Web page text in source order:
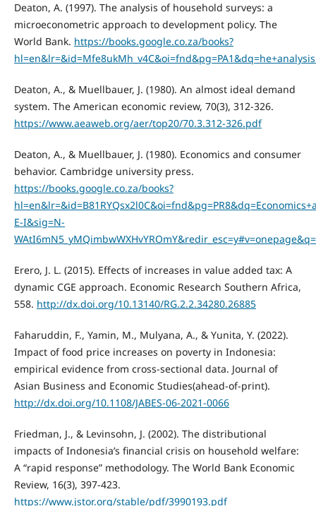
Deaton, A. (1997). The analysis of household surveys: a
microeconometric approach to development policy. The
World Bank. https://books.google.co.za/books?
Deaton, A., & Muellbauer, J. (1980). An almost ideal demand
system. The American economic review, 70(3), 312-326.
https://www.aeaweb.org/aer/top20/70.3.312-326.pdf
Deaton, A., & Muellbauer, J. (1980). Economics and consumer
behavior. Cambridge university press.
https://books.google.co.za/books?
E-I&sig=N-
Erero, J. L. (2015). Effects of increases in value added tax: A
dynamic CGE approach. Economic Research Southern Africa,
558. http://dx.doi.org/10.13140/RG.2.2.34280.26885
Faharuddin, F., Yamin, M., Mulyana, A., & Yunita, Y. (2022).
Impact of food price increases on poverty in Indonesia:
empirical evidence from cross-sectional data. Journal of
Asian Business and Economic Studies(ahead-of-print).
http://dx.doi.org/10.1108/JABES-06-2021-0066
Friedman, J., & Levinsohn, J. (2002). The distributional
impacts of Indonesia’s financial crisis on household welfare:
A “rapid response” methodology. The World Bank Economic
Review, 16(3), 397-423.
https://www.jstor.org/stable/pdf/3990193.pdf